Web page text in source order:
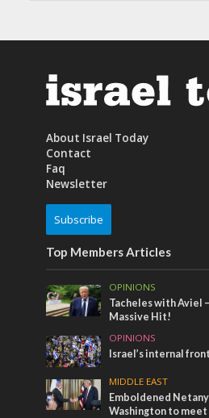
About Israel Today
Contact
Faq
Newsletter
Subscribe
Top Members Articles
OPINIONS
Tacheles with Aviel
Massive Hit!
OPINIONS
Israel’s internal front
MIDDLE EAST
Emboldened
Washington to